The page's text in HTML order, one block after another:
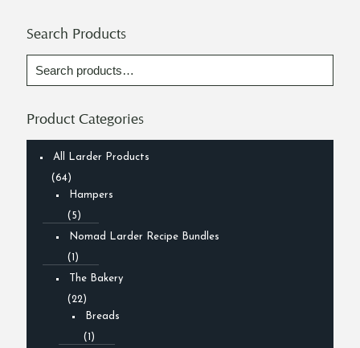
Search Products
Product Categories
All Larder Products
(64)
Hampers
(5)
Nomad Larder Recipe Bundles
(1)
The Bakery
(22)
Breads
(1)